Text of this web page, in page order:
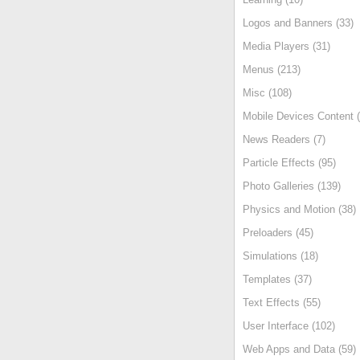
Logos and Banners (33)
Media Players (31)
Menus (213)
Misc (108)
Mobile Devices Content
News Readers (7)
Particle Effects (95)
Photo Galleries (139)
Physics and Motion (38)
Preloaders (45)
Simulations (18)
Templates (37)
Text Effects (55)
User Interface (102)
Web Apps and Data (59)